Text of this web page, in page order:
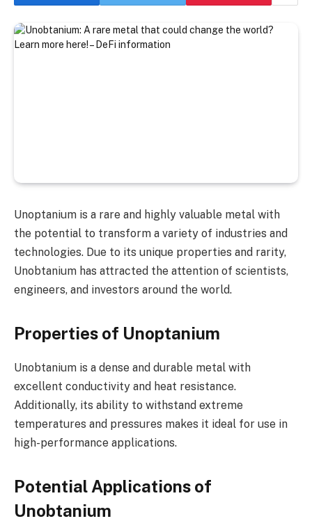
Unoptanium is a rare and highly valuable metal with
the potential to transform a variety of industries and
technologies. Due to its unique properties and rarity,
Unobtanium has attracted the attention of scientists,
engineers, and investors around the world.
Properties of Unoptanium
Unobtanium is a dense and durable metal with
excellent conductivity and heat resistance.
Additionally, its ability to withstand extreme
temperatures and pressures makes it ideal for use in
high-performance applications.
Potential Applications of
Unobtanium